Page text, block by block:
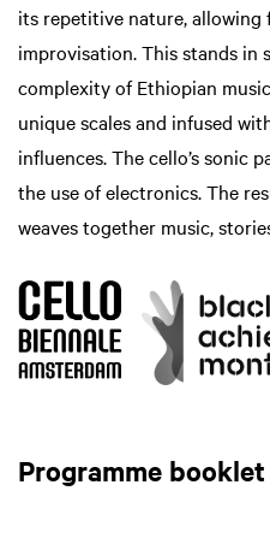
its repetitive nature,
improvisation. This stands in
complexity of Ethiopian
unique scales and infused
influences. The cello’s sonic
the use of electronics. The
weaves together music,
Programme